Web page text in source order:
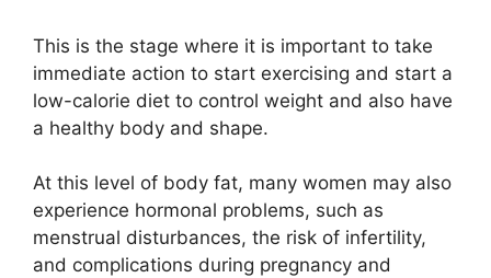
This is the stage where it is important to take
immediate action to start exercising and start a
low-calorie diet to control weight and also have
a healthy body and shape.
At this level of body fat, many women may also
experience hormonal problems, such as
menstrual disturbances, the risk of infertility,
and complications during pregnancy and